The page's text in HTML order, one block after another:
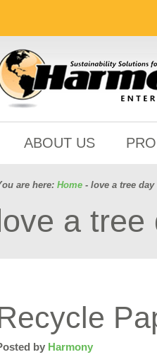
ABOUT US
are here: Home - love a tree day
a tree
by Harmony